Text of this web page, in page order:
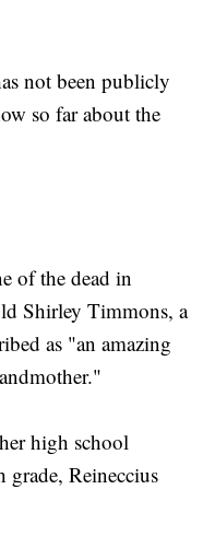
not been publicly
so far about the
of the dead in
Shirley Timmons, a
as "an amazing
high school
grade, Reineccius